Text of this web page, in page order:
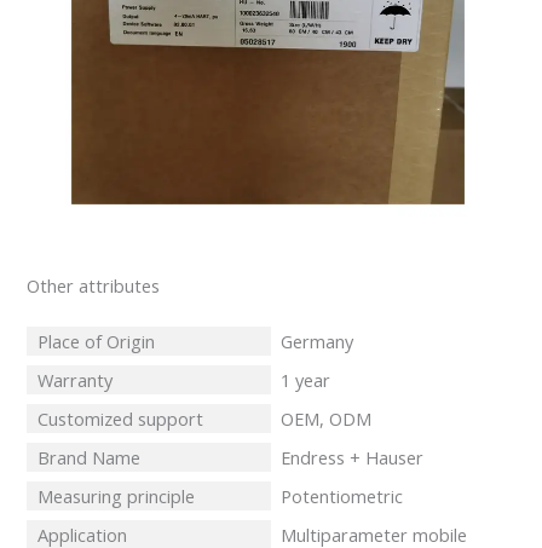
Other attributes
Place of Origin
Germany
Warranty
1 year
Customized support
OEM, ODM
Brand Name
Endress + Hauser
Measuring principle
Potentiometric
Application
Multiparameter mobile